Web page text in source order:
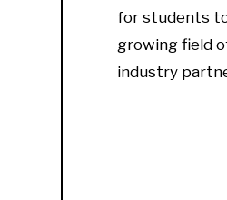
for students
growing field
industry